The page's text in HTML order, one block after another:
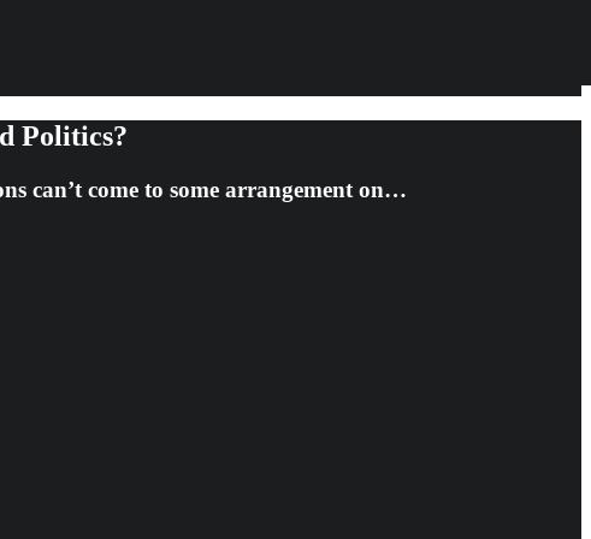
Politics?
can’t come to some arrangement on…